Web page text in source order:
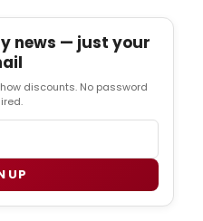
news — just your
discounts. No password
UP